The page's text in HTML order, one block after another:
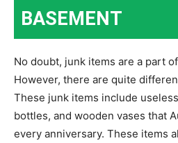
BASEMENT
No doubt, junk items are a part
However, there are quite
These junk items include
bottles, and wooden vases that
every anniversary. These items